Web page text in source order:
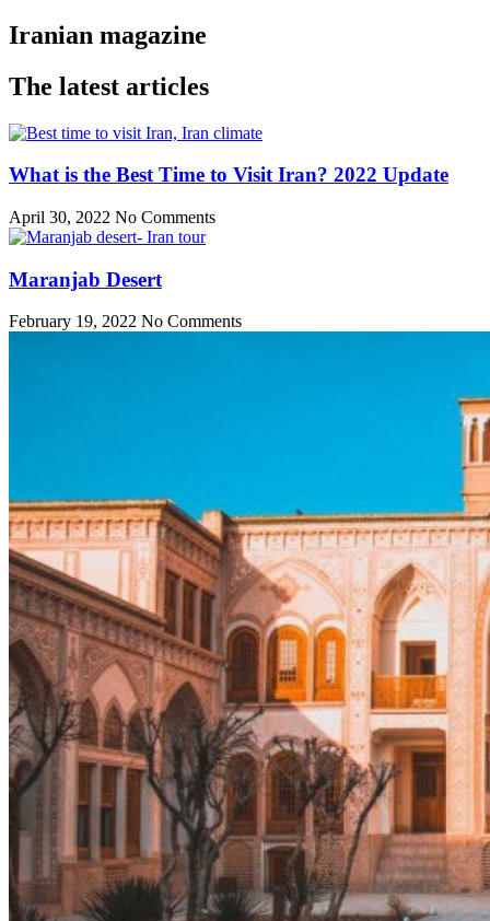
Iranian magazine
The latest articles
What is the Best Time to Visit Iran? 2022 Update
April 30, 2022 No Comments
Maranjab Desert
February 19, 2022 No Comments